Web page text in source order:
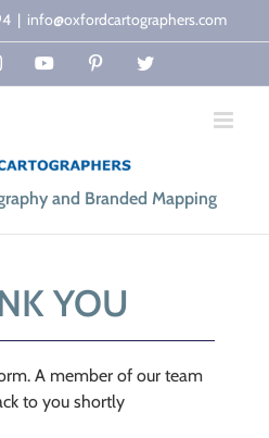
| info@oxfordcartographers.com
InstagramYouTube PinterestTwitter
and Branded Mapping
YOU
A member of our team
to you shortly